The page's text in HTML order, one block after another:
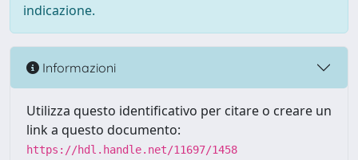
indicazione.
Informazioni
Utilizza questo identificativo per citare o creare un
link a questo documento:
https://hdl.handle.net/11697/1458